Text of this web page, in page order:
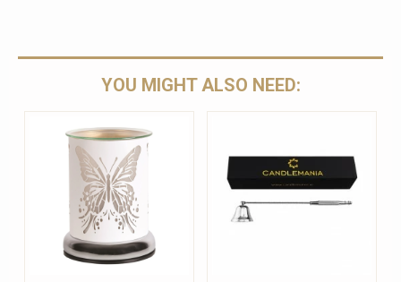
YOU MIGHT ALSO NEED: